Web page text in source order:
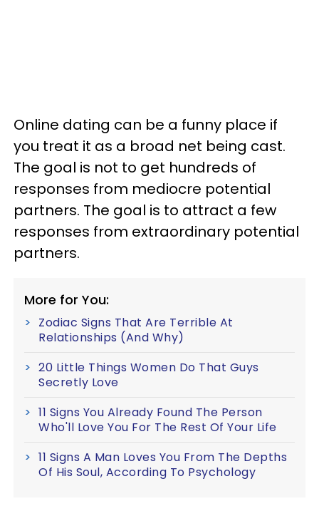
Online dating can be a funny place if
you treat it as a broad net being cast.
The goal is not to get hundreds of
responses from mediocre potential
partners. The goal is to attract a few
responses from extraordinary potential
partners.
More for You:
Zodiac Signs That Are Terrible At
Relationships (And Why)
20 Little Things Women Do That Guys
Secretly Love
11 Signs You Already Found The Person
Who'll Love You For The Rest Of Your Life
11 Signs A Man Loves You From The Depths
Of His Soul, According To Psychology